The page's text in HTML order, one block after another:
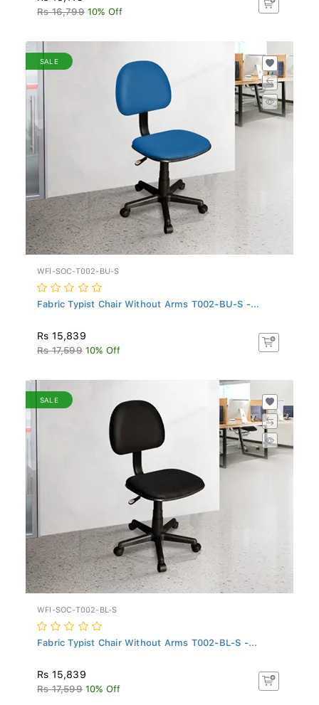
Rs 16,799 10% Off
SALE
WFI-SOC-T002-BU-S
Fabric Typist Chair Without Arms T002-BU-S -...
Rs 15,839
Rs 17,599 10% Off
SALE
WFI-SOC-T002-BL-S
Fabric Typist Chair Without Arms T002-BL-S -...
Rs 15,839
Rs 17,599 10% Off